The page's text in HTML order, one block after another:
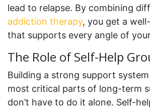
lead to relapse. By combining
addiction therapy, you get a
that supports every angle of
The Role of Self-Help
Building a strong support
most critical parts of long-term
don’t have to do it alone. Self-